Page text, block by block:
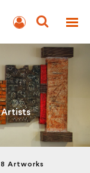
Artists
Artworks